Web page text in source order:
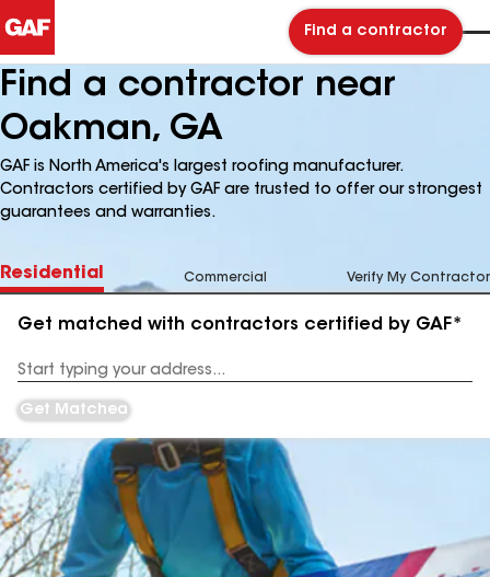
Find a contractor
Find a contractor near
Oakman, GA
GAF is North America's largest roofing manufacturer.
Contractors certified by GAF are trusted to offer our strongest
guarantees and warranties.
Residential Commercial Verify My Contractor
Get matched with contractors certified by GAF*
Address
Get Matched